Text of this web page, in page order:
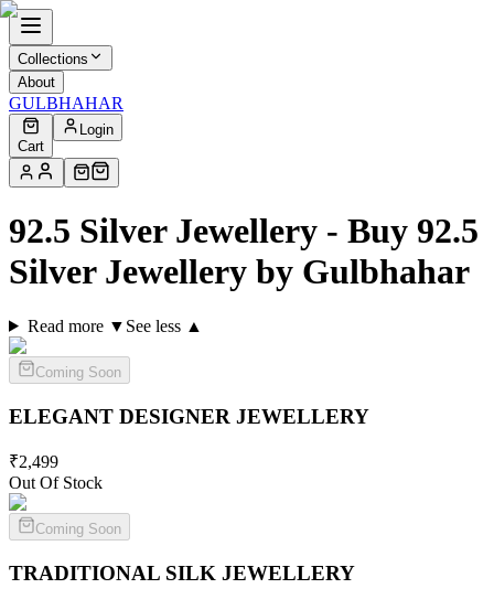
Collections
About
GULBHAHAR
Cart
Login
92.5 Silver Jewellery - Buy 92.5
Silver Jewellery by Gulbhahar
Read more ▼ See less ▲
Coming Soon
ELEGANT DESIGNER JEWELLERY
₹2,499
Out Of Stock
Coming Soon
TRADITIONAL SILK JEWELLERY